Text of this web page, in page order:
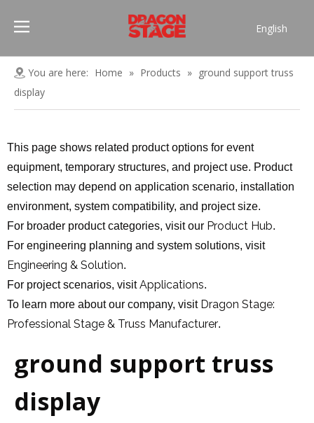
English
Pусский
Français
简体中文
You are here: Home » Products » ground support truss
display
This page shows related product options for event
equipment, temporary structures, and project use. Product
selection may depend on application scenario, installation
environment, system compatibility, and project size.
For broader product categories, visit our Product Hub.
For engineering planning and system solutions, visit
Engineering & Solution.
For project scenarios, visitApplications.
To learn more about our company, visit Dragon Stage:
Professional Stage & Truss Manufacturer.
ground support truss
display